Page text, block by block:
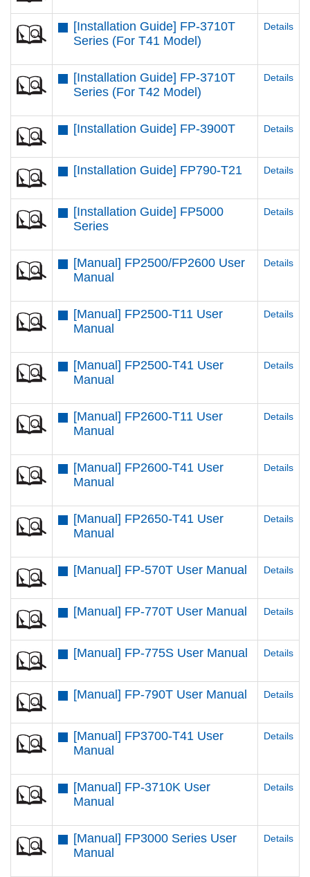
[Installation Guide] FP-3710T
Series (For T41 Model)
Details
[Installation Guide] FP-3710T
Series (For T42 Model)
Details
[Installation Guide] FP-3900T Details
[Installation Guide] FP790-T21 Details
[Installation Guide] FP5000
Series
Details
[Manual] FP2500/FP2600 User
Manual
Details
[Manual] FP2500-T11 User
Manual
Details
[Manual] FP2500-T41 User
Manual
Details
[Manual] FP2600-T11 User
Manual
Details
[Manual] FP2600-T41 User
Manual
Details
[Manual] FP2650-T41 User
Manual
Details
[Manual] FP-570T User Manual Details
[Manual] FP-770T User Manual Details
[Manual] FP-775S User Manual Details
[Manual] FP-790T User Manual Details
[Manual] FP3700-T41 User
Manual
Details
[Manual] FP-3710K User
Manual
Details
[Manual] FP3000 Series User
Manual
Details